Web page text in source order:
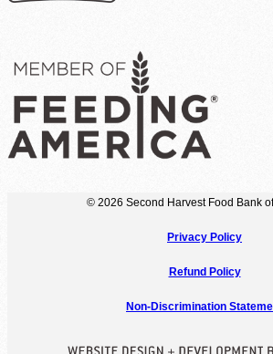
© 2026 Second Harvest Food Bank
Privacy Policy
Refund Policy
Non-Discrimination